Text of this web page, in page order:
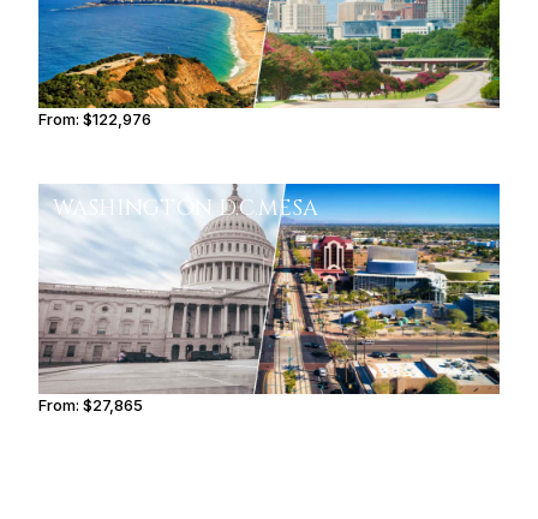
From:$122,976
WASHINGTON D.C.MESA
From:$27,865